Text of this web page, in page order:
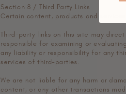
Section 8 / Third Party Links
Certain content, products and
Third-party links on this site may
responsible for examining or
any liability or responsibility for any
services of third-parties.
We are not liable for any harm or
content, or any other transactions